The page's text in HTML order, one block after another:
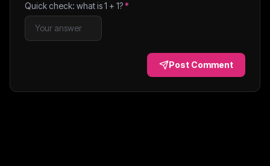
Quick check: what is1 + 1?*
Post Comment